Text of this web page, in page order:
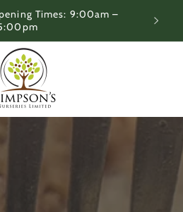
Times: 9:00am – 4:00pm